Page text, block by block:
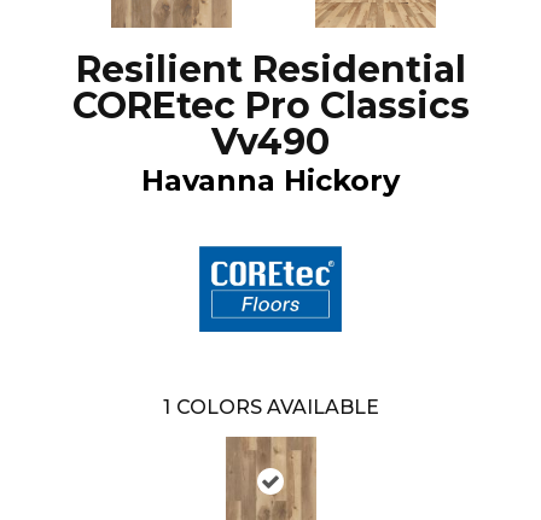
Resilient Residential
COREtec Pro Classics
Vv490
Havanna Hickory
1 COLORS AVAILABLE